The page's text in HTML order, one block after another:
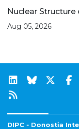
Nuclear Structure
Aug 05, 2026
DIPC - Donostia